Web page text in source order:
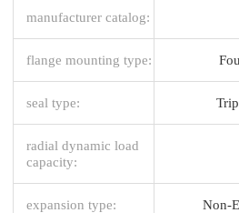
manufacturer catalog:
flange mounting type:
seal type:
radial dynamic load
capacity:
expansion type: Non-